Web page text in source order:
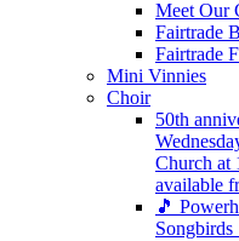
Meet Our
Fairtrade
Fairtrade
Mini Vinnies
Choir
50th
Church at
available
🎵